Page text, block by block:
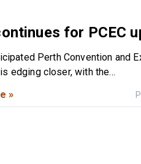
for PCEC
Perth Convention and
edging closer, with the...
»